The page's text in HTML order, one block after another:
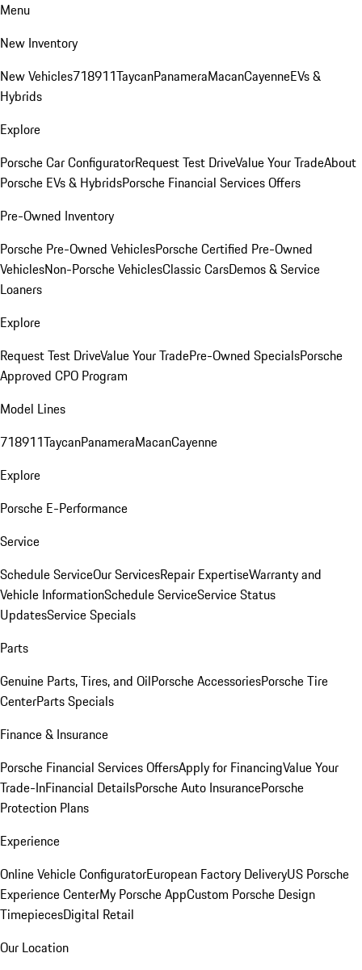
Menu
New Inventory
New Vehicles718911TaycanPanameraMacanCayenneEVs &
Hybrids
Explore
Porsche Car ConfiguratorRequest Test DriveValue Your TradeAbout
Porsche EVs & HybridsPorsche Financial Services Offers
Pre-Owned Inventory
Porsche Pre-Owned VehiclesPorsche Certified Pre-Owned
VehiclesNon-Porsche VehiclesClassic CarsDemos & Service
Loaners
Explore
Request Test DriveValue Your TradePre-Owned SpecialsPorsche
Approved CPO Program
Model Lines
718911TaycanPanameraMacanCayenne
Explore
Porsche E-Performance
Service
Schedule ServiceOur ServicesRepair ExpertiseWarranty and
Vehicle InformationSchedule ServiceService Status
UpdatesService Specials
Parts
Genuine Parts, Tires, and OilPorsche AccessoriesPorsche Tire
CenterParts Specials
Finance & Insurance
Porsche Financial Services OffersApply for FinancingValue Your
Trade-InFinancial DetailsPorsche Auto InsurancePorsche
Protection Plans
Experience
Online Vehicle ConfiguratorEuropean Factory DeliveryUS Porsche
Experience CenterMy Porsche AppCustom Porsche Design
TimepiecesDigital Retail
Our Location